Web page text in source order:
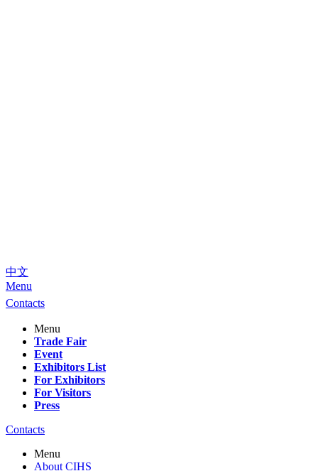
中文
Menu
Contacts
Menu
Trade Fair
Event
Exhibitors List
For Exhibitors
For Visitors
Press
Contacts
Menu
About CIHS